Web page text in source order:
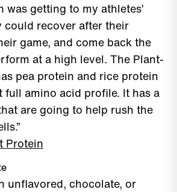
was getting to my athletes’
could recover after their
game, and come back the
at a high level. The Plant-
pea protein and rice protein
amino acid profile. It has a
are going to help rush the
Protein
unflavored, chocolate, or